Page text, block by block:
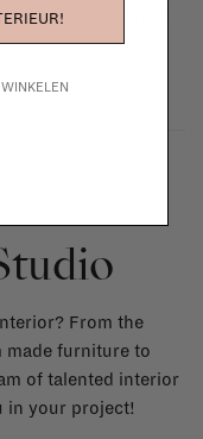
or exchanged. When
From the
made furniture to
of talented interior
in your project!